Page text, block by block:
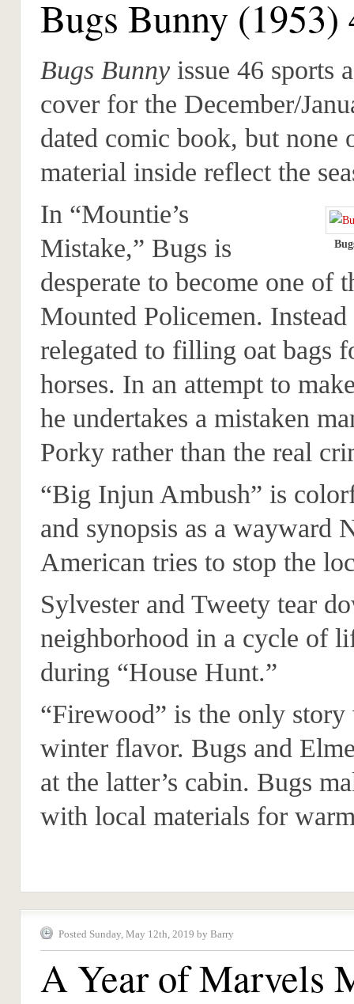
Bugs Bunny (1953)
Bugs Bunny issue 46 sports
cover for the December/
dated comic book, but none
material inside reflect the
In “Mountie’s
Mistake,” Bugs is
desperate to become one of
Mounted Policemen. Instead
relegated to filling oat bags
horses. In an attempt to
he undertakes a mistaken
Porky rather than the real
“Big Injun Ambush” is
and synopsis as a wayward
American tries to stop the
Sylvester and Tweety tear
neighborhood in a cycle of
during “House Hunt.”
“Firewood” is the only
winter flavor. Bugs and
at the latter’s cabin. Bugs
with local materials for
Posted Sunday, May 12th, 2019 by Barry
A Year of Marvels